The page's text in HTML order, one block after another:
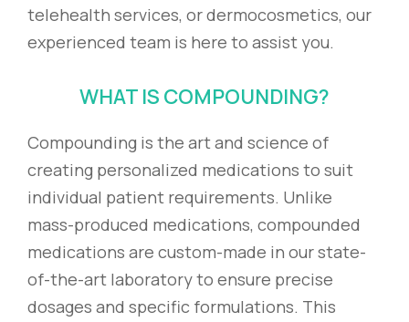
telehealth services, or dermocosmetics, our
experienced team is here to assist you.
WHAT IS COMPOUNDING?
Compounding is the art and science of
creating personalized medications to suit
individual patient requirements. Unlike
mass-produced medications, compounded
medications are custom-made in our state-
of-the-art laboratory to ensure precise
dosages and specific formulations. This